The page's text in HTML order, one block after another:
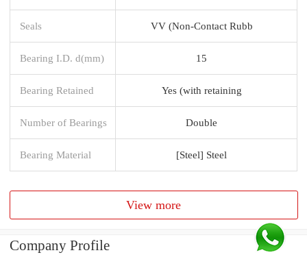
Seals VV (Non-Contact Rubb
Bearing I.D. d(mm) 15
Bearing Retained Yes (with retaining
Number of Bearings Double
Bearing Material [Steel] Steel
View more
Company Profile